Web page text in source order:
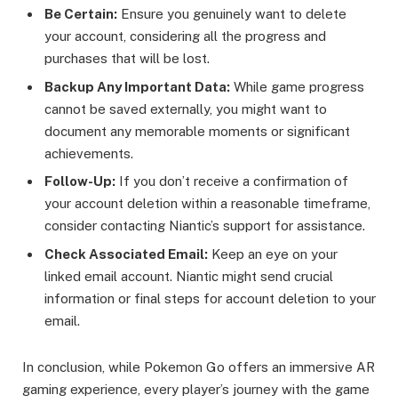
Be Certain: Ensure you genuinely want to delete
your account, considering all the progress and
purchases that will be lost.
Backup Any Important Data: While game progress
cannot be saved externally, you might want to
document any memorable moments or significant
achievements.
Follow-Up: If you don’t receive a confirmation of
your account deletion within a reasonable timeframe,
consider contacting Niantic’s support for assistance.
Check Associated Email: Keep an eye on your
linked email account. Niantic might send crucial
information or final steps for account deletion to your
email.
In conclusion, while Pokemon Go offers an immersive AR
gaming experience, every player’s journey with the game